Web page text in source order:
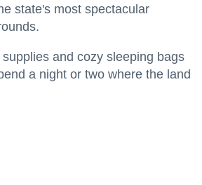
state's most spectacular
and cozy sleeping bags
a night or two where the land